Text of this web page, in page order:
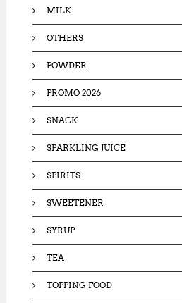
MILK
OTHERS
POWDER
PROMO 2026
SNACK
SPARKLING JUICE
SPIRITS
SWEETENER
SYRUP
TEA
TOPPING FOOD